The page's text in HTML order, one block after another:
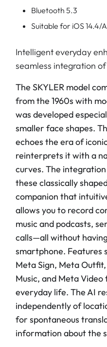
Bluetooth 5.3
Suitable for iOS 14.4/
Intelligent everyday
seamless integration
The SKYLER model
from the 1960s with
was developed
smaller face shapes.
echoes the era of
reinterprets it with a
curves. The
these classically
companion that
allows you to record
music and podcasts,
calls—all without
smartphone. Features
Meta Sign, Meta
Music, and Meta
everyday life. The AI
independently of
for spontaneous
information about the